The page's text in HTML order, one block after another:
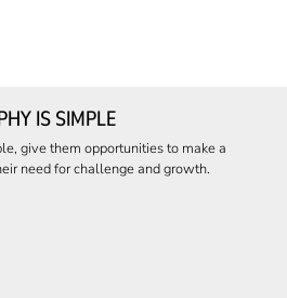
IS SIMPLE
give them opportunities to make a
need for challenge and growth.